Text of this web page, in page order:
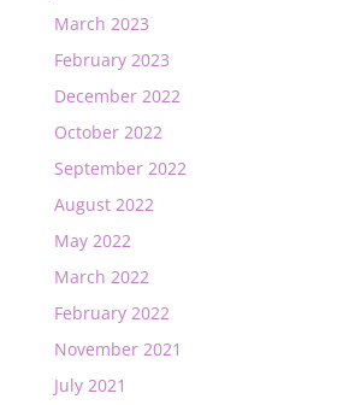
March 2023
February 2023
December 2022
October 2022
September 2022
August 2022
May 2022
March 2022
February 2022
November 2021
July 2021